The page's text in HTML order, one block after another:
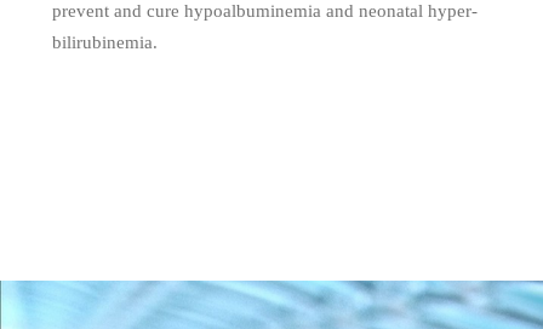
prevent and cure hypoalbuminemia and neonatal hyper-
bilirubinemia.